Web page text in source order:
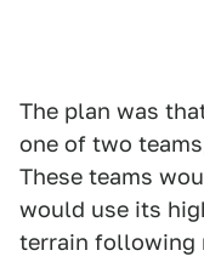
The plan was
one of two
These teams
would use its
terrain following